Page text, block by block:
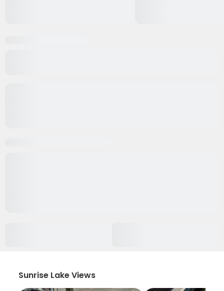
Sunrise Lake Views